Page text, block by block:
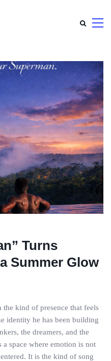
Turns
Summer Glow
kind of presence that feels
identity he has been building
the dreamers, and the
space where emotion is not
It is the kind of song